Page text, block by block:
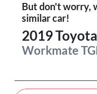
But don't worry,
similarcar!
2019Toyota
Workmate